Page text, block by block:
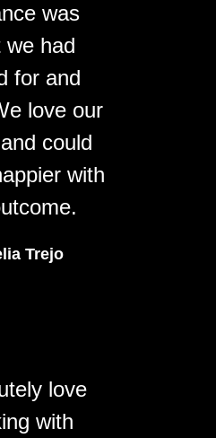
was
we had
for and
love our
could
with
Trejo
love
with